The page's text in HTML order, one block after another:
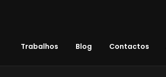
Trabalhos Blog Contactos